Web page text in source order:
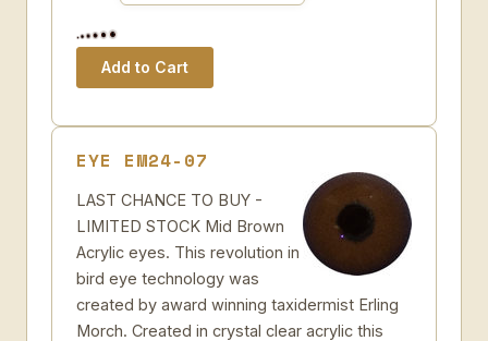
EYE EM24-07
LAST CHANCE TO BUY -
LIMITED STOCK Mid Brown
Acrylic eyes. This revolution in
bird eye technology was
created by award winning taxidermist Erling
Morch. Created in crystal clear acrylic this